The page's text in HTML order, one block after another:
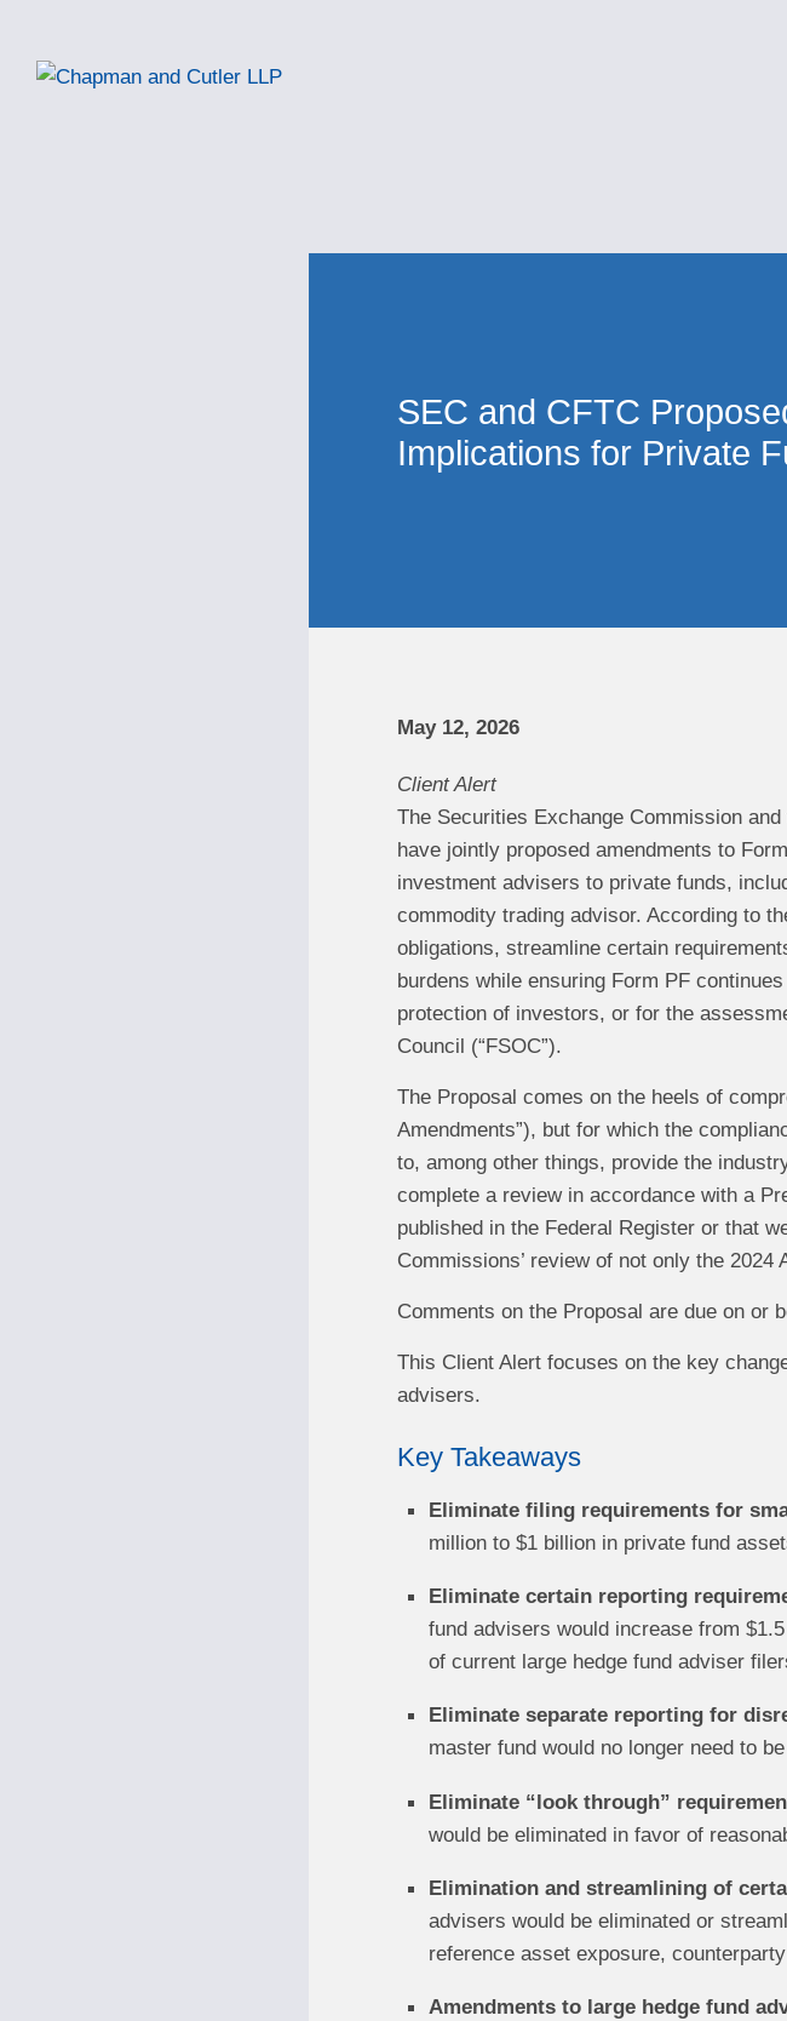
SEC and CFTC
Implications for Private
May 12, 2026
Client Alert
The Securities Exchange Commission
have jointly proposed amendments to
investment advisers to private funds,
commodity trading advisor. According to
obligations, streamline certain
burdens while ensuring Form PF
protection of investors, or for the
Council (“FSOC”).
The Proposal comes on the heels of
Amendments”), but for which the
to, among other things, provide the
complete a review in accordance with a
published in the Federal Register or that
Commissions’ review of not only the
Comments on the Proposal are due on or
This Client Alert focuses on the key
advisers.
Key Takeaways
Eliminate filing requirements for
million to $1 billion in private fund
Eliminate certain reporting
fund advisers would increase from
of current large hedge fund adviser
Eliminate separate reporting for
master fund would no longer need to
Eliminate “look through”
would be eliminated in favor of
Elimination and streamlining of
advisers would be eliminated or
reference asset exposure,
Amendments to large hedge fund